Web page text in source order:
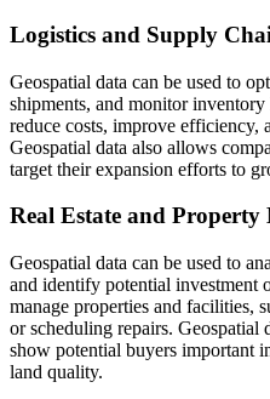
Logistics and Supply
Geospatial data can be used to
shipments, and monitor
reduce costs, improve efficiency,
Geospatial data also allows
target their expansion efforts to
Real Estate and Property
Geospatial data can be used to
and identify potential investment
manage properties and facilities,
or scheduling repairs. Geospatial
show potential buyers important
land quality.